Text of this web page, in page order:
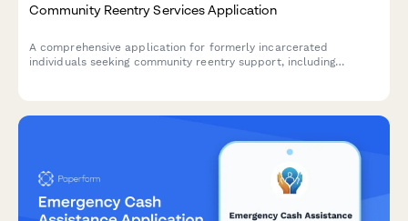
Community Reentry Services Application
A comprehensive application for formerly incarcerated
individuals seeking community reentry support, including